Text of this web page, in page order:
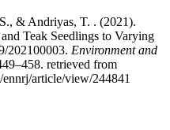
& Andriyas, T. . (2021).
Teak Seedlings to Varying
202100003. Environment and
retrieved from
article/view/244841